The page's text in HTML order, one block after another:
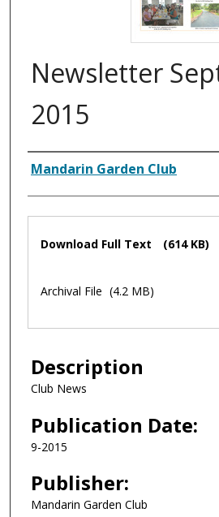
Newsletter
2015
Authors
Mandarin Garden Club
Files
Download Full Text (614 KB)
Archival File (4.2 MB)
Description
Club News
Publication Date:
9-2015
Publisher:
Mandarin Garden Club